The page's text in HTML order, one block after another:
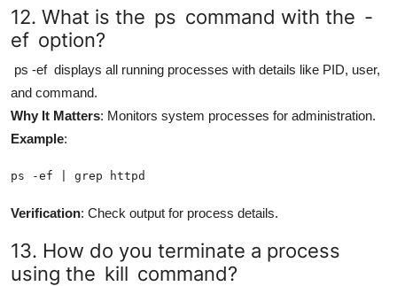
12. What is the ps command with the -
ef option?
ps -ef displays all running processes with details like PID, user,
and command.
Why It Matters: Monitors system processes for administration.
Example:
ps -ef | grep httpd
Verification: Check output for process details.
13. How do you terminate a process
using the kill command?